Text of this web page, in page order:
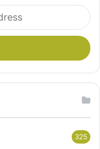
325